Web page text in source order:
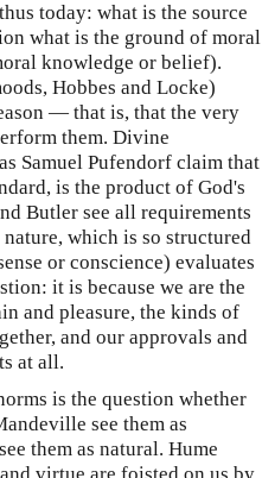
today: what is the source
what is the ground of moral
knowledge or belief).
Hobbes and Locke)
— that is, that the very
them. Divine
Samuel Pufendorf claim that
is the product of God's
Butler see all requirements
which is so structured
or conscience) evaluates
it is because we are the
and pleasure, the kinds of
and our approvals and
at all.
is the question whether
see them as
them as natural. Hume